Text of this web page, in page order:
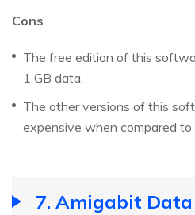
Cons
The free edition of this
1 GB data.
The other versions of this
expensive when compared
7. Amigabit Data